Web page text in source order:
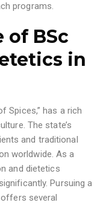
programs.
of BSc
in
Spices,” has a rich
The state’s
and traditional
worldwide. As a
and dietetics
Pursuing a
several